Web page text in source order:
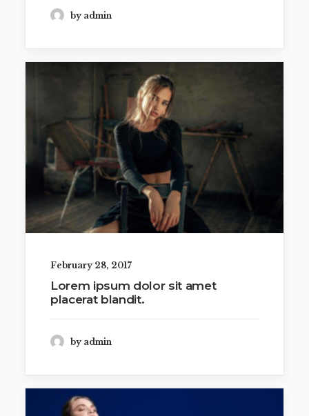
by admin
February 28, 2017
Lorem ipsum dolor sit amet
placerat blandit.
by admin